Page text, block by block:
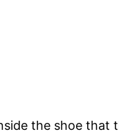
the shoe that